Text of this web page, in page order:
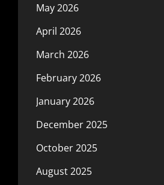
May 2026
April 2026
March 2026
February 2026
January 2026
December 2025
October 2025
August 2025